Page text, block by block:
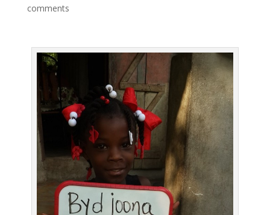
comments